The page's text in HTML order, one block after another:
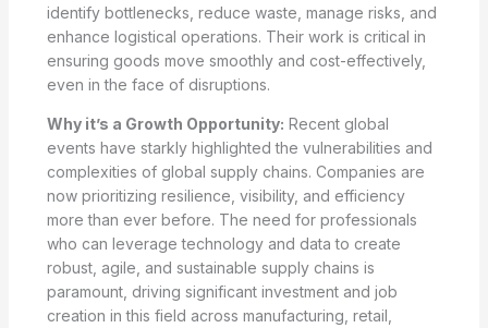
identify bottlenecks, reduce waste, manage risks, and
enhance logistical operations. Their work is critical in
ensuring goods move smoothly and cost-effectively,
even in the face of disruptions.
Why it’s a Growth Opportunity: Recent global
events have starkly highlighted the vulnerabilities and
complexities of global supply chains. Companies are
now prioritizing resilience, visibility, and efficiency
more than ever before. The need for professionals
who can leverage technology and data to create
robust, agile, and sustainable supply chains is
paramount, driving significant investment and job
creation in this field across manufacturing, retail,